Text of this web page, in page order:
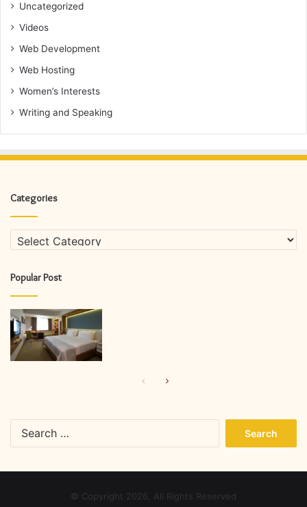
Uncategorized
Videos
Web Development
Web Hosting
Women’s Interests
Writing and Speaking
Categories
Categories
Popular Post
PreviousNext
© Copyright 2026, All Rights Reserved